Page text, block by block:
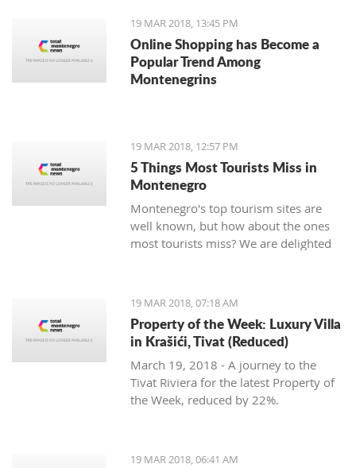
facing significant problems with crony
capitalism and the most prominent
governmental administration ever
seen.
19 MAR 2018, 13:45 PM
Online Shopping has Become a
Popular Trend Among
Montenegrins
19 MAR 2018, 12:57 PM
5 Things Most Tourists Miss in
Montenegro
Montenegro's top tourism sites are
well known, but how about the ones
most tourists miss? We are delighted
19 MAR 2018, 07:18 AM
Property of the Week: Luxury Villa
in Krašići, Tivat (Reduced)
March 19, 2018 - A journey to the
Tivat Riviera for the latest Property of
the Week, reduced by 22%.
19 MAR 2018, 06:41 AM